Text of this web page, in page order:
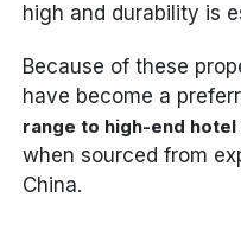
high and durability is
Because of these
have become a
range to high-end
when sourced from
China.